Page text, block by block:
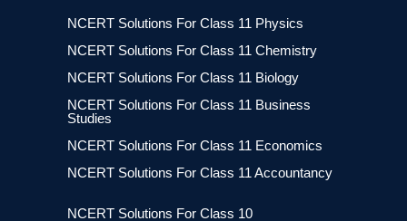
NCERT Solutions For Class 11 Physics
NCERT Solutions For Class 11 Chemistry
NCERT Solutions For Class 11 Biology
NCERT Solutions For Class 11 Business
Studies
NCERT Solutions For Class 11 Economics
NCERT Solutions For Class 11 Accountancy
NCERT Solutions For Class 10